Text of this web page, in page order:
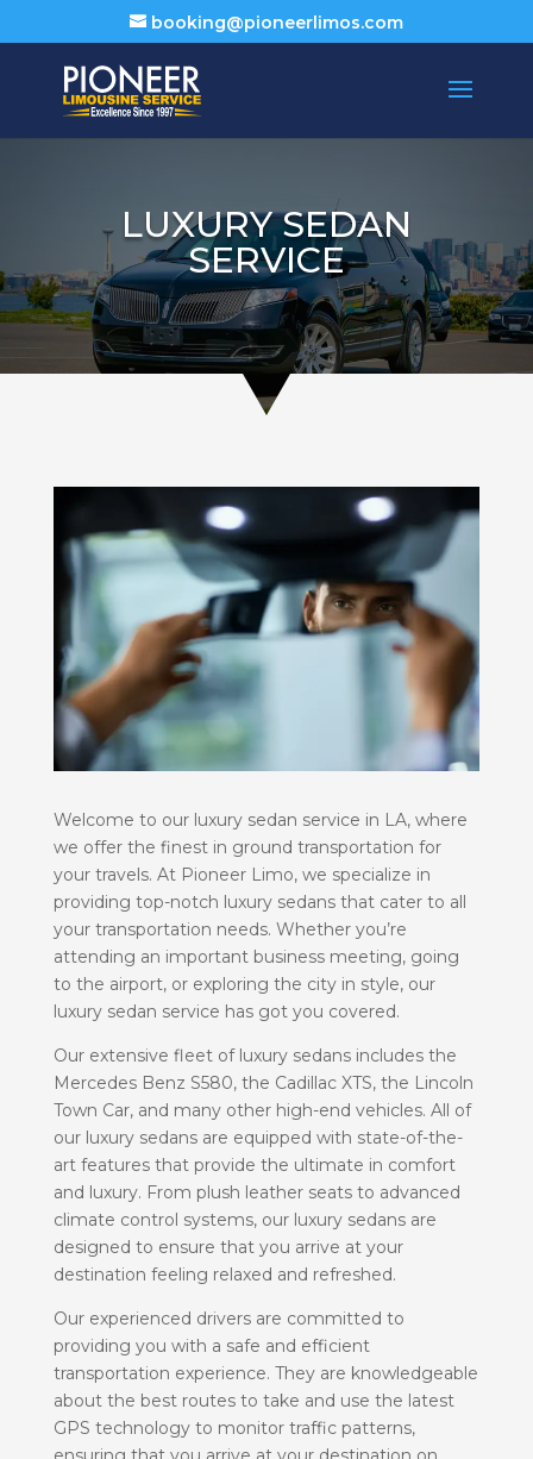
booking@pioneerlimos.com
LUXURY SEDAN
SERVICE
Welcome to our luxury sedan service in LA, where
we offer the finest in ground transportation for
your travels. At Pioneer Limo, we specialize in
providing top-notch luxury sedans that cater to all
your transportation needs. Whether you’re
attending an important business meeting, going
to the airport, or exploring the city in style, our
luxury sedan service has got you covered.
Our extensive fleet of luxury sedans includes the
Mercedes Benz S580, the Cadillac XTS, the Lincoln
Town Car, and many other high-end vehicles. All of
our luxury sedans are equipped with state-of-the-
art features that provide the ultimate in comfort
and luxury. From plush leather seats to advanced
climate control systems, our luxury sedans are
designed to ensure that you arrive at your
destination feeling relaxed and refreshed.
Our experienced drivers are committed to
providing you with a safe and efficient
transportation experience. They are knowledgeable
about the best routes to take and use the latest
GPS technology to monitor traffic patterns,